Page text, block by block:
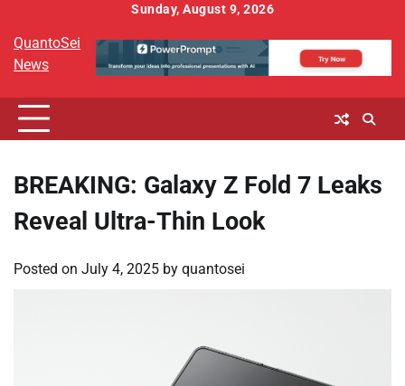
content
Sunday, August 9, 2026
QuantoSei
News
BREAKING: Galaxy Z Fold 7 Leaks
Reveal Ultra-Thin Look
Posted on July 4, 2025 by quantosei